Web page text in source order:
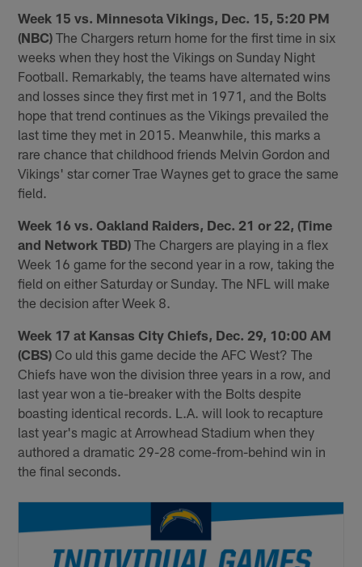
Week 15 vs. Minnesota Vikings, Dec. 15, 5:20 PM
(NBC) The Chargers return home for the first time in six
weeks when they host the Vikings on Sunday Night
Football. Remarkably, the teams have alternated wins
and losses since they first met in 1971, and the Bolts
hope that trend continues as the Vikings prevailed the
last time they met in 2015. Meanwhile, this marks a
rare chance that childhood friends Melvin Gordon and
Vikings' star corner Trae Waynes get to grace the same
field.
Week 16 vs. Oakland Raiders, Dec. 21 or 22, (Time
and Network TBD) The Chargers are playing in a flex
Week 16 game for the second year in a row, taking the
field on either Saturday or Sunday. The NFL will make
the decision after Week 8.
Week 17 at Kansas City Chiefs, Dec. 29, 10:00 AM
(CBS) Co uld this game decide the AFC West? The
Chiefs have won the division three years in a row, and
last year won a tie-breaker with the Bolts despite
boasting identical records. L.A. will look to recapture
last year's magic at Arrowhead Stadium when they
authored a dramatic 29-28 come-from-behind win in
the final seconds.